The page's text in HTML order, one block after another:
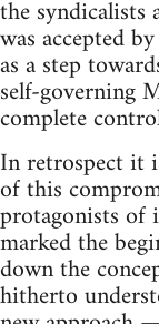
the syndicalists
was accepted
as a step
self-governing
complete
In retrospect it
of this
protagonists of
marked the
down the
hitherto